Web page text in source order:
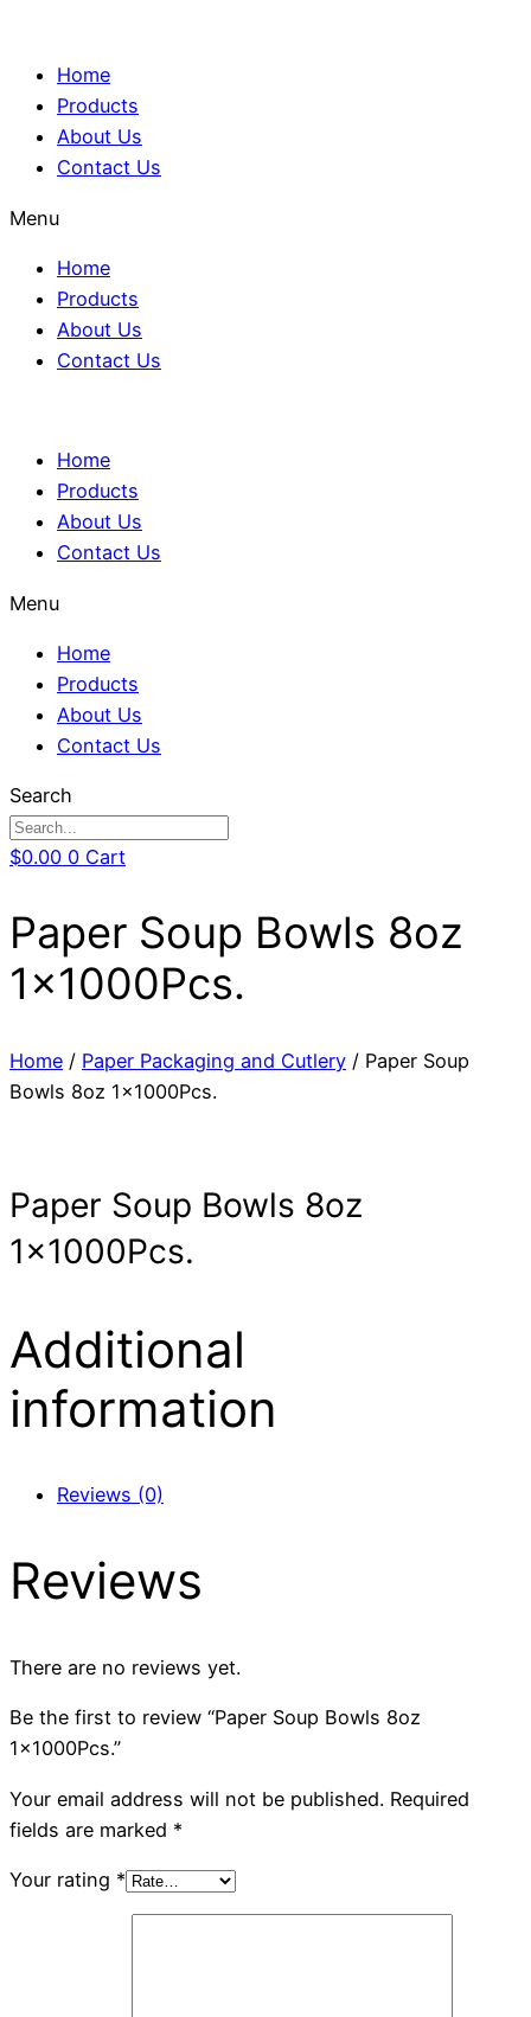
Home
Products
About Us
Contact Us
Menu
Home
Products
About Us
Contact Us
Home
Products
About Us
Contact Us
Menu
Home
Products
About Us
Contact Us
Search
$0.00 0 Cart
Paper Soup Bowls 8oz
1x1000Pcs.
Home / Paper Packaging and Cutlery / Paper Soup
Bowls 8oz 1x1000Pcs.
Paper Soup Bowls 8oz
1x1000Pcs.
Additional
information
Reviews (0)
Reviews
There are no reviews yet.
Be the first to review “Paper Soup Bowls 8oz
1x1000Pcs.”
Your email address will not be published. Required
fields are marked *
Your rating *